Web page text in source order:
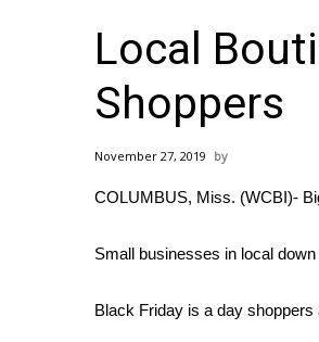
MidMorning with WCBI
Sunrise & Midday Guests
WCBI Sunrise Saturday
Sports
2026 High School Football
College Sports
Weather
Latest Forecast
Local
Shoppers
November 27, 2019
COLUMBUS, Miss. (WCBI)-
Small businesses in local
Black Friday is a day